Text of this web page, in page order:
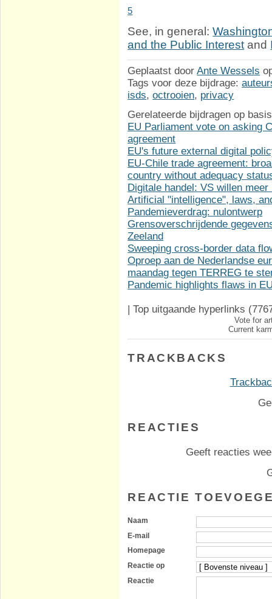
5
See, in general:
and the Public Interest and
Geplaatst doorAnte Wessels
Tags voor deze bijdrage:
isds,octrooien, privacy
Gerelateerde bijdragen op
EU Parliament vote on asking
agreement
EU's future external digital
EU-Chile trade agreement:
country without adequacy
Digitale handel: VS willen
Artificial "intelligence", laws,
Pandemieverdrag: nulontwerp
Grensoverschrijdende
Zeeland
Sweeping cross-border data
Oproep aan de Nederlandse
maandag tegen TERREG te
Pandemic highlights flaws in
| Top uitgaande hyperlinks
Vote for
Current
TRACKBACKS
REACTIES
Geeft reacties
REACTIE
Naam
E-mail
Homepage
Reactie op
Reactie